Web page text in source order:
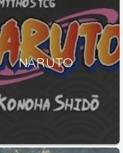
NARUTO